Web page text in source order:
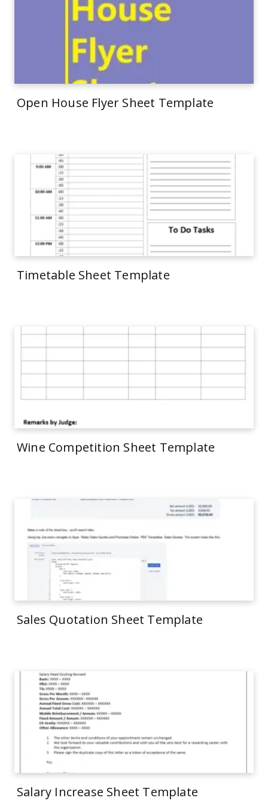
Open House Flyer Sheet Template
Timetable Sheet Template
Wine Competition Sheet Template
Sales Quotation Sheet Template
Salary Increase Sheet Template